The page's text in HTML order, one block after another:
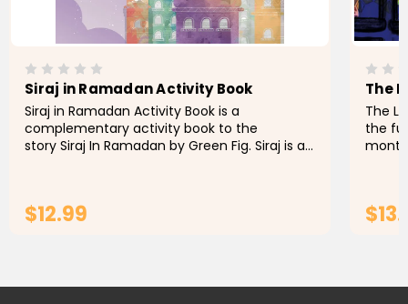
Siraj in Ramadan Activity Book
Siraj in Ramadan Activity Book is a
complementary activity book to the
story Siraj In Ramadan by Green Fig. Siraj is a
$12.99
The
The
the